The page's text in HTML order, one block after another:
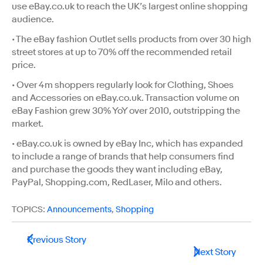
use eBay.co.uk to reach the UK’s largest online shopping
audience.
• The eBay fashion Outlet sells products from over 30 high
street stores at up to 70% off the recommended retail
price.
• Over 4m shoppers regularly look for Clothing, Shoes
and Accessories on eBay.co.uk. Transaction volume on
eBay Fashion grew 30% YoY over 2010, outstripping the
market.
• eBay.co.uk is owned by eBay Inc, which has expanded
to include a range of brands that help consumers find
and purchase the goods they want including eBay,
PayPal, Shopping.com, RedLaser, Milo and others.
TOPICS: Announcements, Shopping
Previous Story
Next Story